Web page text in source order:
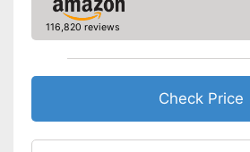
116,820 reviews
Check Price